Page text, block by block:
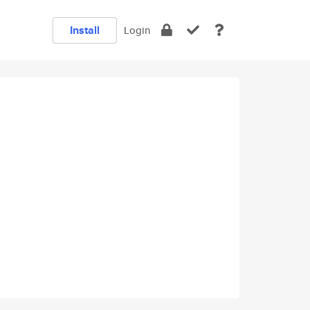
Install Login